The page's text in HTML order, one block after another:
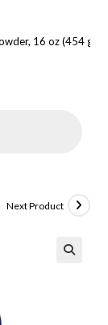
16 oz (454 g)
Next Product